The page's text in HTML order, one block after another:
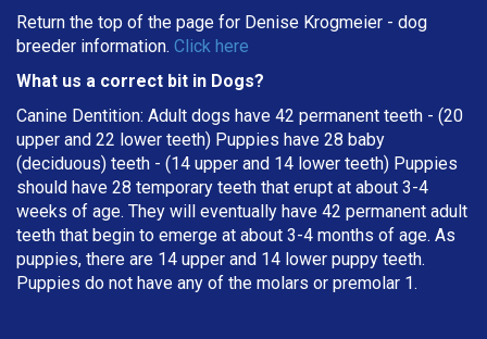
Return the top of the page for Denise Krogmeier - dog
breeder information. Click here
What us a correct bit in Dogs?
Canine Dentition: Adult dogs have 42 permanent teeth - (20
upper and 22 lower teeth) Puppies have 28 baby
(deciduous) teeth - (14 upper and 14 lower teeth) Puppies
should have 28 temporary teeth that erupt at about 3-4
weeks of age. They will eventually have 42 permanent adult
teeth that begin to emerge at about 3-4 months of age. As
puppies, there are 14 upper and 14 lower puppy teeth.
Puppies do not have any of the molars or premolar 1.